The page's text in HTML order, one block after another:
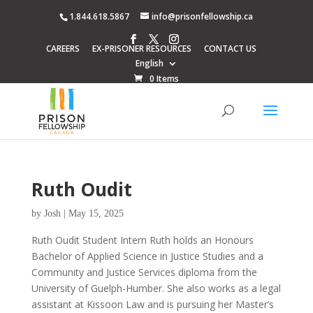
1.844.618.5867 info@prisonfellowship.ca
CAREERS EX-PRISONER RESOURCES
CONTACT US
English
0 Items
Ruth Oudit
by Josh| May 15, 2025
Ruth Oudit Student Intern Ruth holds an Honours
Bachelor of Applied Science in Justice Studies and a
Community and Justice Services diploma from the
University of Guelph-Humber. She also works as a legal
assistant at Kissoon Law and is pursuing her Master’s